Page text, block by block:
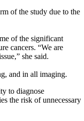
of the study due to the
of the significant
cancers. “We are
she said.
and in all imaging.
to diagnose
the risk of unnecessary